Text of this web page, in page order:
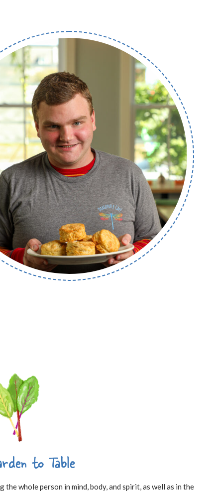
to Table
whole person in mind, body, and spirit, as well as in the